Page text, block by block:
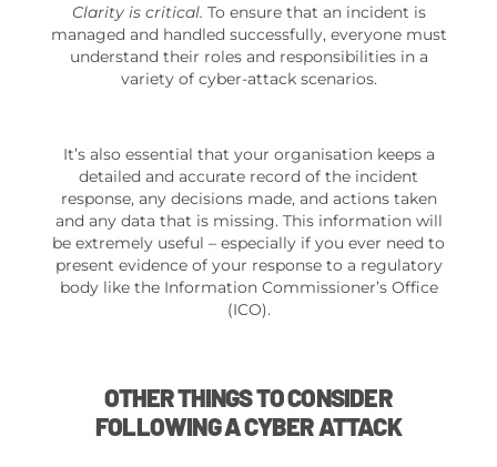
Clarity is critical. To ensure that an incident is
managed and handled successfully, everyone must
understand their roles and responsibilities in a
variety of cyber-attack scenarios.
It’s also essential that your organisation keeps a
detailed and accurate record of the incident
response, any decisions made, and actions taken
and any data that is missing. This information will
be extremely useful – especially if you ever need to
present evidence of your response to a regulatory
body like the Information Commissioner’s Office
(ICO).
OTHER THINGS TO CONSIDER
FOLLOWING A CYBER ATTACK